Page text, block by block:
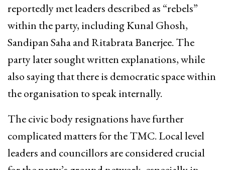
reportedly met leaders described as “rebels”
within the party, including Kunal Ghosh,
Sandipan Saha and Ritabrata Banerjee. The
party later sought written explanations, while
also saying that there is democratic space within
the organisation to speak internally.
The civic body resignations have further
complicated matters for the TMC. Local level
leaders and councillors are considered crucial